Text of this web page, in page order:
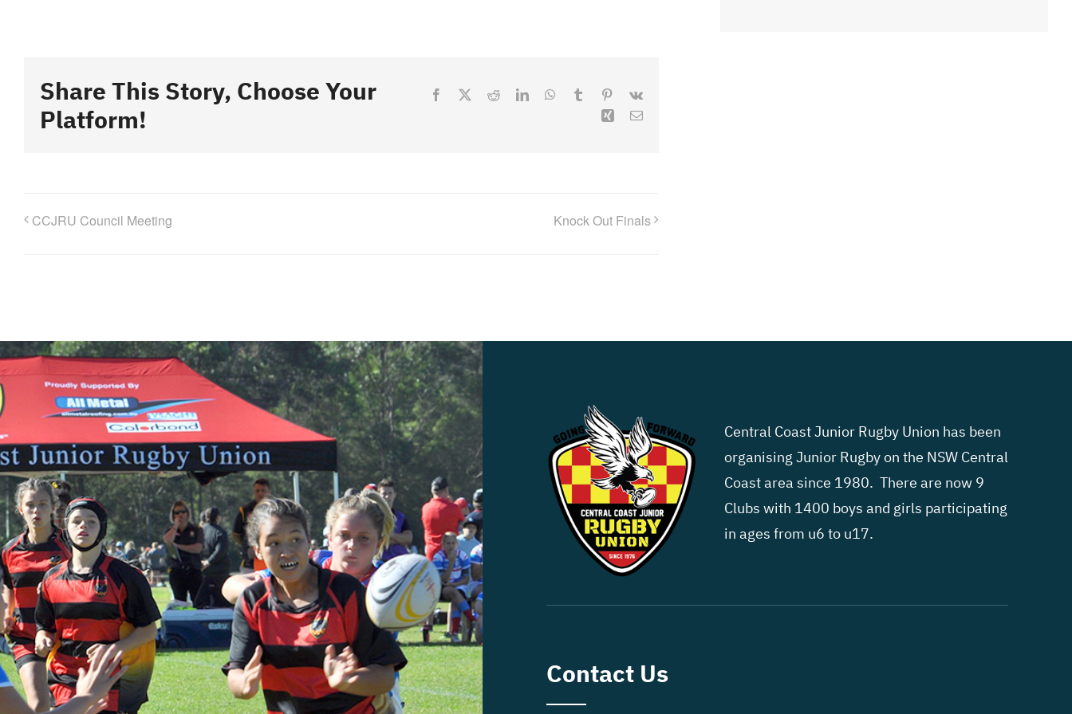
Share This Story, Choose Your
Platform!
Facebook RedditLinkedInWhatsApp
Tumblr Pinterest
Vk
Xing Email
CCJRU Council Meeting Knock Out Finals
Central Coast Junior Rugby Union has been
organising Junior Rugby on the NSW Central
Coast area since 1980. There are now 9
Clubs with 1400 boys and girls participating
in ages from u6 to u17.
Contact Us